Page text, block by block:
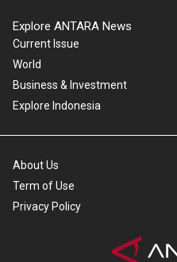
Explore ANTARA News
Current Issue
World
Business & Investment
Explore Indonesia
About Us
Term of Use
Privacy Policy